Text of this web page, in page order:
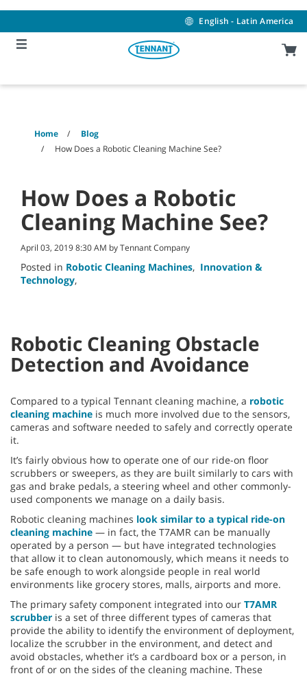
content
navigation
menu
English - Latin America
Home
Blog
How Does a Robotic Cleaning Machine See?
How Does a Robotic
Cleaning Machine See?
April 03, 2019 8:30 AM by Tennant Company
Posted in Robotic Cleaning Machines, Innovation &
Technology,
Robotic Cleaning Obstacle
Detection and Avoidance
Compared to a typical Tennant cleaning machine, a robotic
cleaning machine is much more involved due to the sensors,
cameras and software needed to safely and correctly operate
it.
It’s fairly obvious how to operate one of our ride-on floor
scrubbers or sweepers, as they are built similarly to cars with
gas and brake pedals, a steering wheel and other commonly-
used components we manage on a daily basis.
Robotic cleaning machines look similar to a typical ride-on
cleaning machine — in fact, the T7AMR can be manually
operated by a person — but have integrated technologies
that allow it to clean autonomously, which means it needs to
be safe enough to work alongside people in real world
environments like grocery stores, malls, airports and more.
The primary safety component integrated into our T7AMR
scrubber is a set of three different types of cameras that
provide the ability to identify the environment of deployment,
localize the scrubber in the environment, and detect and
avoid obstacles, whether it’s a cardboard box or a person, in
front of or on the sides of the cleaning machine. These